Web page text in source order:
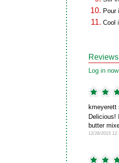
Pour
Cool
Reviews
Log in
kmeyerett
Delicious!
butter
12/26/2015